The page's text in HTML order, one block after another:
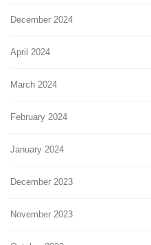
December 2024
April 2024
March 2024
February 2024
January 2024
December 2023
November 2023